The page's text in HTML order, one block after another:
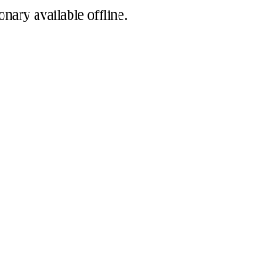
available offline.